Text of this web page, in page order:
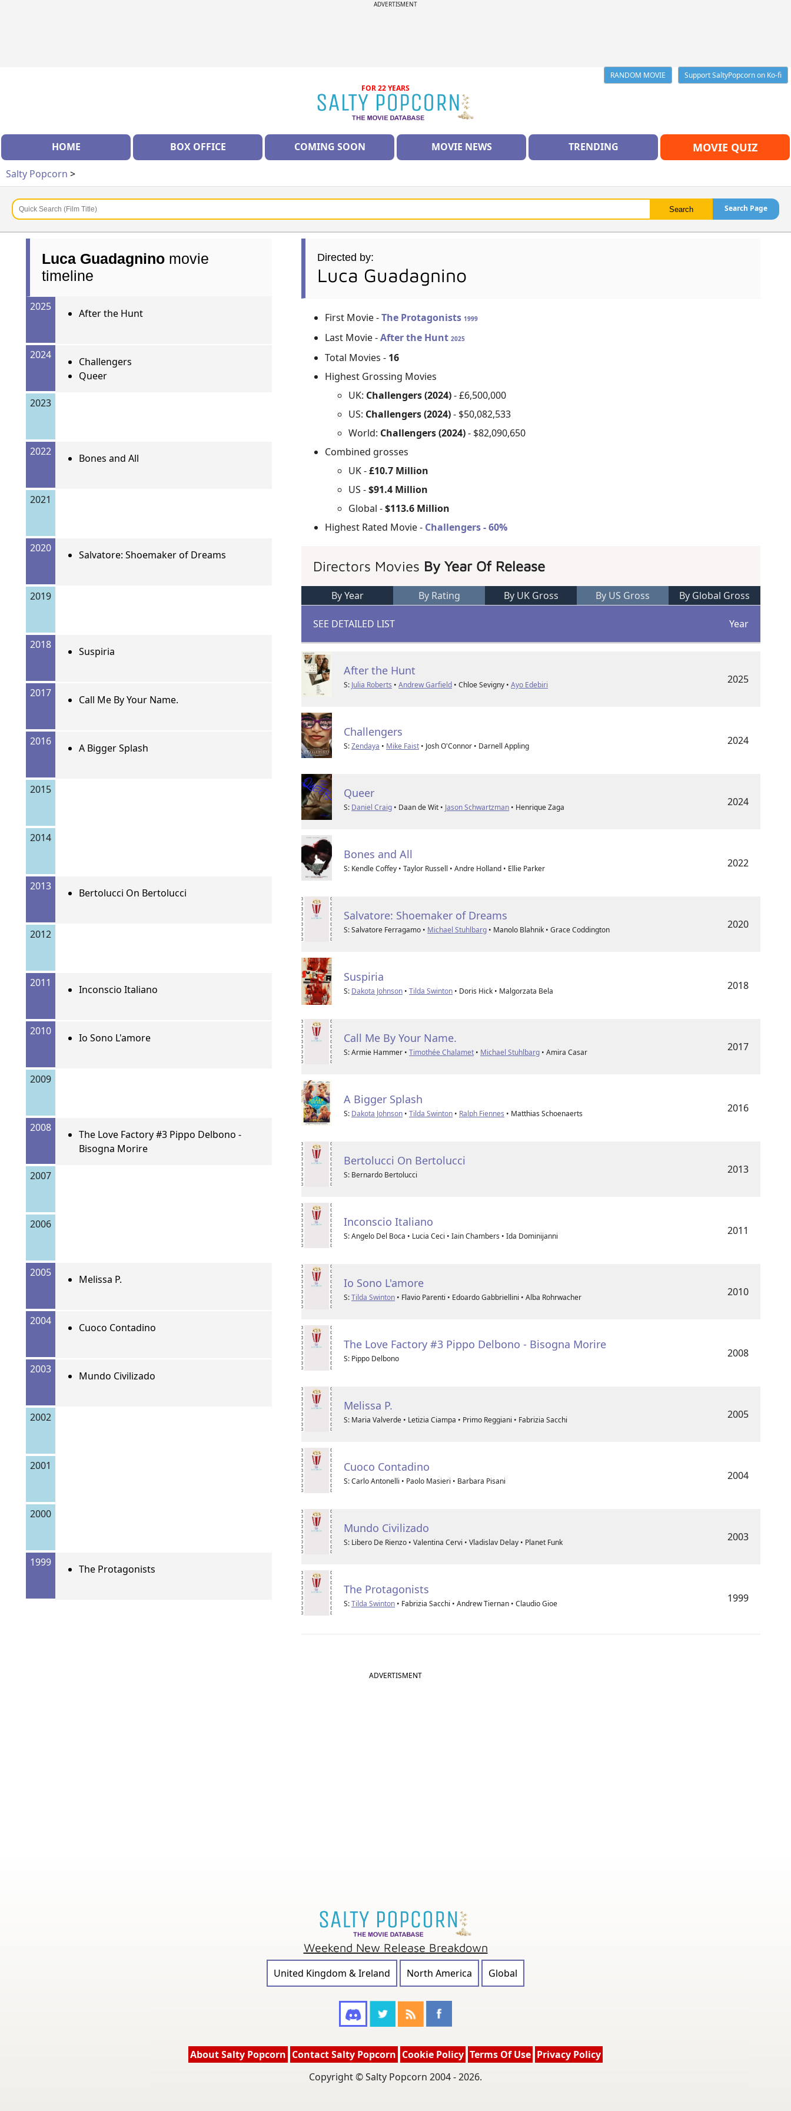
ADVERTISMENT
RANDOM MOVIE
Support SaltyPopcorn on Ko-fi
FOR 22 YEARS
HOME BOX OFFICE COMING SOON MOVIE NEWS TRENDING MOVIE QUIZ
Salty Popcorn >
Search Page
Luca Guadagninomovie
timeline
2025
After the Hunt
2024
Challengers
Queer
2023
2022
Bones and All
2021
2020
Salvatore: Shoemaker of Dreams
2019
2018
Suspiria
2017
Call Me By Your Name.
2016
A Bigger Splash
2015
2014
2013
Bertolucci On Bertolucci
2012
2011
Inconscio Italiano
2010
Io Sono L'amore
2009
2008
The Love Factory #3 Pippo Delbono -
Bisogna Morire
2007
2006
2005
Melissa P.
2004
Cuoco Contadino
2003
Mundo Civilizado
2002
2001
2000
1999
The Protagonists
Directed by:
Luca Guadagnino
First Movie -The Protagonists 1999
Last Movie -After the Hunt2025
Total Movies - 16
Highest Grossing Movies
UK: Challengers (2024)- £6,500,000
US: Challengers (2024)- $50,082,533
World: Challengers (2024)- $82,090,650
Combined grosses
UK -£10.7 Million
US -$91.4 Million
Global -$113.6 Million
Highest Rated Movie - Challengers - 60%
Directors Movies By Year Of Release
By Year By Rating By UK Gross By US Gross By Global Gross
SEE DETAILED LIST Year
After the Hunt
S: Julia Roberts •Andrew Garfield • Chloe Sevigny •Ayo Edebiri 2025
Challengers
S:Zendaya • Mike Faist • Josh O'Connor • Darnell Appling 2024
Queer
S: Daniel Craig • Daan de Wit • Jason Schwartzman • Henrique Zaga 2024
Bones and All
S: Kendle Coffey • Taylor Russell • Andre Holland • Ellie Parker 2022
Salvatore: Shoemaker of Dreams
S: Salvatore Ferragamo • Michael Stuhlbarg • Manolo Blahnik • Grace Coddington 2020
Suspiria
S: Dakota Johnson •Tilda Swinton • Doris Hick • Malgorzata Bela 2018
Call Me By Your Name.
S: Armie Hammer •Timothée Chalamet • Michael Stuhlbarg • Amira Casar 2017
A Bigger Splash
S: Dakota Johnson •Tilda Swinton • Ralph Fiennes • Matthias Schoenaerts 2016
Bertolucci On Bertolucci
S: Bernardo Bertolucci 2013
Inconscio Italiano
S: Angelo Del Boca • Lucia Ceci • Iain Chambers • Ida Dominijanni 2011
Io Sono L'amore
S:Tilda Swinton • Flavio Parenti • Edoardo Gabbriellini • Alba Rohrwacher 2010
The Love Factory #3 Pippo Delbono - Bisogna Morire
S: Pippo Delbono 2008
Melissa P.
S: Maria Valverde • Letizia Ciampa • Primo Reggiani • Fabrizia Sacchi 2005
Cuoco Contadino
S: Carlo Antonelli • Paolo Masieri • Barbara Pisani 2004
Mundo Civilizado
S: Libero De Rienzo • Valentina Cervi • Vladislav Delay • Planet Funk 2003
The Protagonists
S:Tilda Swinton • Fabrizia Sacchi • Andrew Tiernan • Claudio Gioe 1999
ADVERTISMENT
Weekend New Release Breakdown
United Kingdom & Ireland North America Global
About Salty Popcorn Contact Salty Popcorn Cookie Policy Terms Of Use Privacy Policy
Copyright © Salty Popcorn 2004 - 2026.